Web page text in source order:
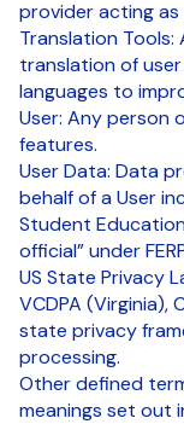
provider acting as
Translation
translation of
languages to
User: Any person
features.
User Data: Data
behalf of a User
Student
official” under
US State Privacy
VCDPA (Virginia),
state privacy
processing.
Other defined
meanings set out